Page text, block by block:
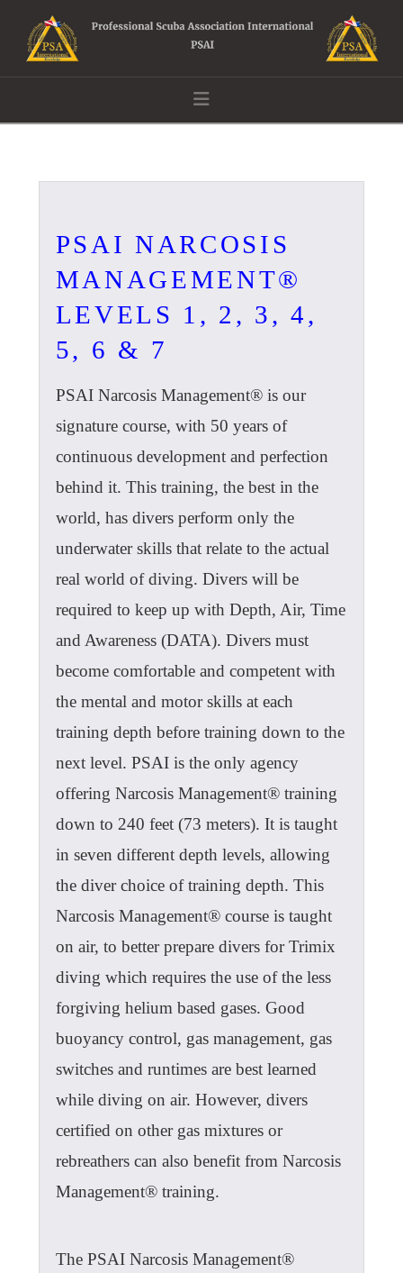
Navigation
PSAI NARCOSIS
MANAGEMENT®
LEVELS 1, 2, 3, 4,
5, 6 & 7
PSAI Narcosis Management® is our
signature course, with 50 years of
continuous development and perfection
behind it. This training, the best in the
world, has divers perform only the
underwater skills that relate to the actual
real world of diving. Divers will be
required to keep up with Depth, Air, Time
and Awareness (DATA). Divers must
become comfortable and competent with
the mental and motor skills at each
training depth before training down to the
next level. PSAI is the only agency
offering Narcosis Management® training
down to 240 feet (73 meters). It is taught
in seven different depth levels, allowing
the diver choice of training depth. This
Narcosis Management® course is taught
on air, to better prepare divers for Trimix
diving which requires the use of the less
forgiving helium based gases. Good
buoyancy control, gas management, gas
switches and runtimes are best learned
while diving on air. However, divers
certified on other gas mixtures or
rebreathers can also benefit from Narcosis
Management® training.
The PSAI Narcosis Management®